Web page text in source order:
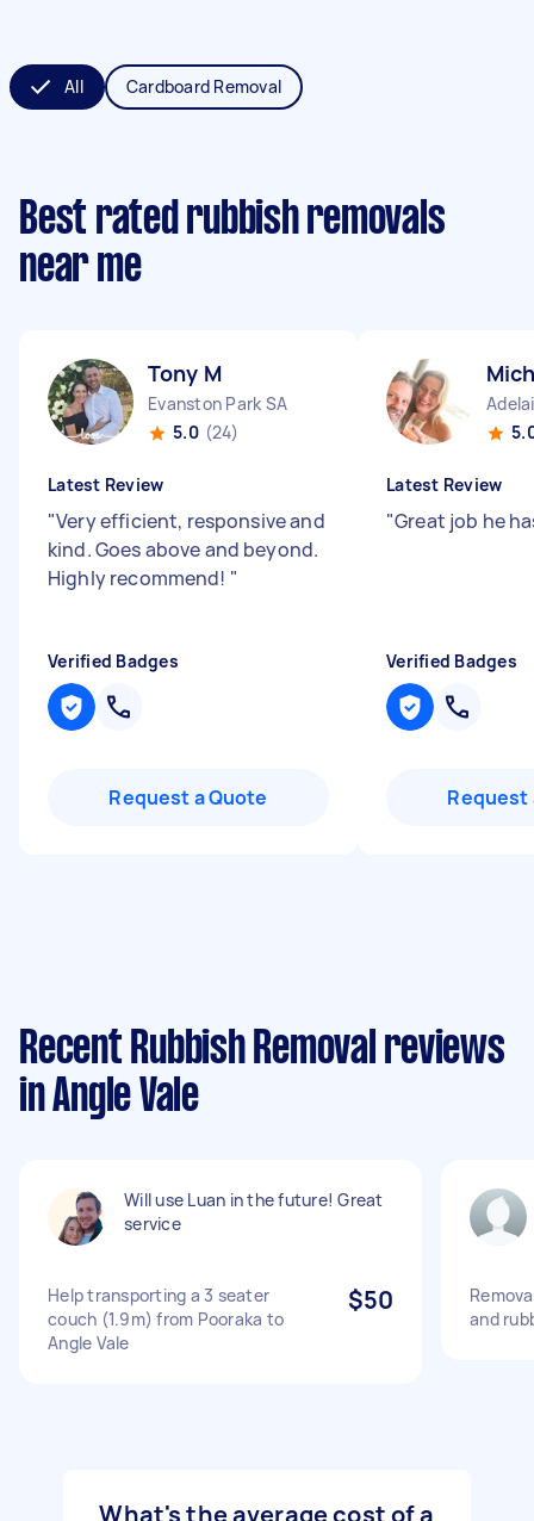
All Cardboard Removal
Best rated rubbish removals
near me
Tony M
Evanston Park SA
5.0 (24)
Latest Review
"Very efficient, responsive and
kind. Goes above and beyond.
Highly recommend! "
Verified Badges
Request a Quote
Latest Review
"Great job he
Verified Badges
Request
Recent Rubbish Removal reviews
in Angle Vale
Will use Luan in the future! Great
service
Help transporting a 3 seater
couch (1.9m) from Pooraka to
Angle Vale
$50
and
What's the average cost of a